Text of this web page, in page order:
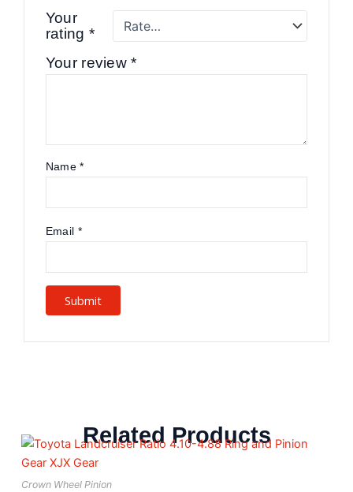
Your
rating *
Your review*
Name*
Email *
Related Products
Crown Wheel Pinion
This
has